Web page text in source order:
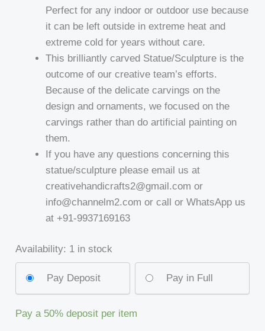
Perfect for any indoor or outdoor use because
it can be left outside in extreme heat and
extreme cold for years without care.
This brilliantly carved Statue/Sculpture is the
outcome of our creative team’s efforts.
Because of the delicate carvings on the
design and ornaments, we focused on the
carvings rather than do artificial painting on
them.
If you have any questions concerning this
statue/sculpture please email us at
creativehandicrafts2@gmail.com or
info@channelm2.com or call or WhatsApp us
at +91-9937169163
Availability: 1 in stock
Pay Deposit Pay in Full
Pay a 50% deposit per item